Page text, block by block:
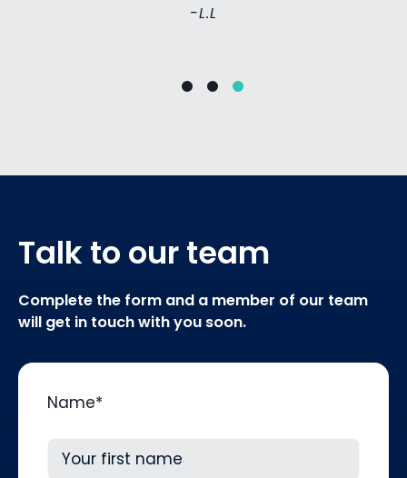
-L.L
Talk to our team
Complete the form and a member of our team
will get in touch with you soon.
Name*